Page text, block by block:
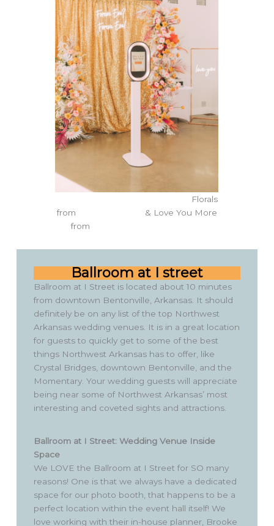
Florals
from
& Love You More
from
Ballroom at I street
Ballroom at I Street is located about 10 minutes
from downtown Bentonville, Arkansas. It should
definitely be on any list of the top Northwest
Arkansas wedding venues. It is in a great location
for guests to quickly get to some of the best
things Northwest Arkansas has to offer, like
Crystal Bridges, downtown Bentonville, and the
Momentary. Your wedding guests will appreciate
being near some of Northwest Arkansas’ most
interesting and coveted sights and attractions.
Ballroom at I Street: Wedding Venue Inside
Space
We LOVE the Ballroom at I Street for SO many
reasons! One is that we always have a dedicated
space for our photo booth, that happens to be a
perfect location within the event hall itself! We
love working with their in-house planner, Brooke